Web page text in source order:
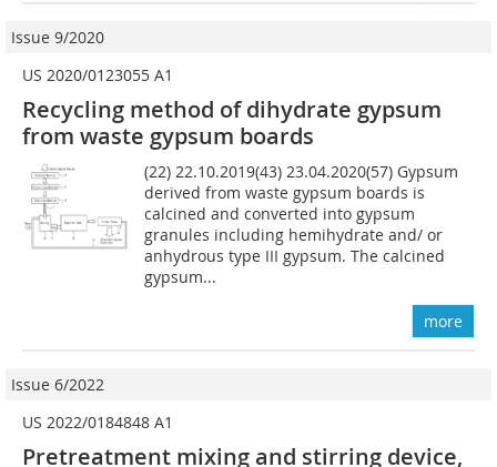
Issue 9/2020
US 2020/0123055 A1
Recycling method of dihydrate gypsum
from waste gypsum boards
(22) 22.10.2019(43) 23.04.2020(57) Gypsum
derived from waste gypsum boards is
calcined and converted into gypsum
granules including hemihydrate and/ or
anhydrous type III gypsum. The calcined
gypsum...
more
Issue 6/2022
US 2022/0184848 A1
Pretreatment mixing and stirring device,